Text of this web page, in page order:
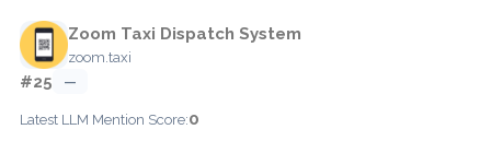
Zoom Taxi Dispatch System
zoom.taxi
#25 —
Latest LLM Mention Score:0